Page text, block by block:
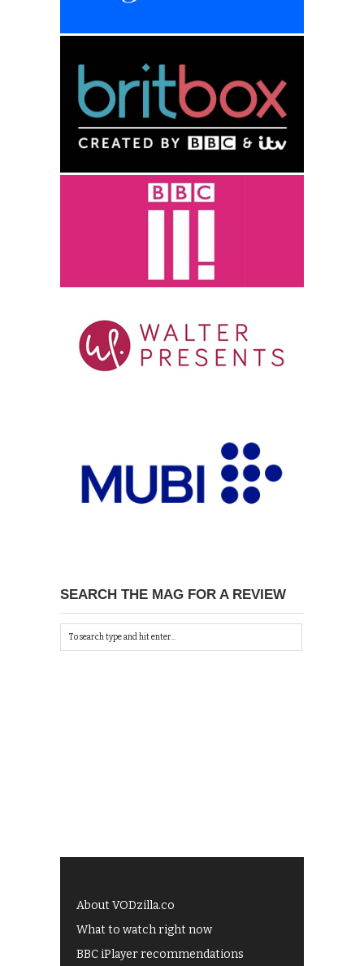
SEARCH THE MAG FOR A REVIEW
About VODzilla.co
What to watch right now
BBC iPlayer recommendations